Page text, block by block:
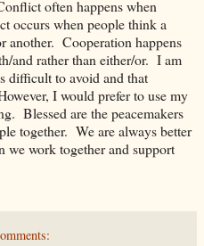
often happens when
occurs when people think a
another. Cooperation happens
and rather than either/or. I am
difficult to avoid and that
I would prefer to use my
Blessed are the peacemakers
together. We are always better
we work together and support